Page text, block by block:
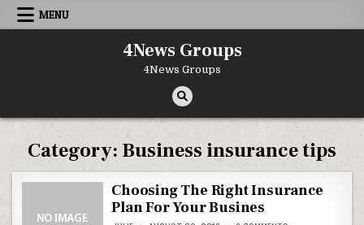
Skip to content
MENU
4News Groups
4News Groups
Category: Business insurance tips
Choosing The Right Insurance
Plan For Your Busines